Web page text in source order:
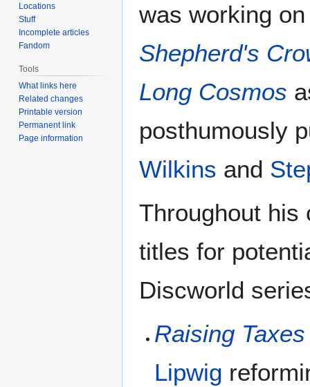
was working
Shepherd's
Long Cosmos
posthumously
Wilkins and
Throughout his
titles for
Discworld
Raising Taxes
Lipwig
Locations
Stuff
Incomplete articles
Fandom
Tools
What links here
Related changes
Printable version
Permanent link
Page information